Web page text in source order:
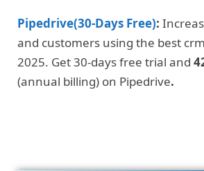
Pipedrive(30-Days Free):
and customers using the best
2025. Get 30-days free trial and
(annual billing) on Pipedrive.